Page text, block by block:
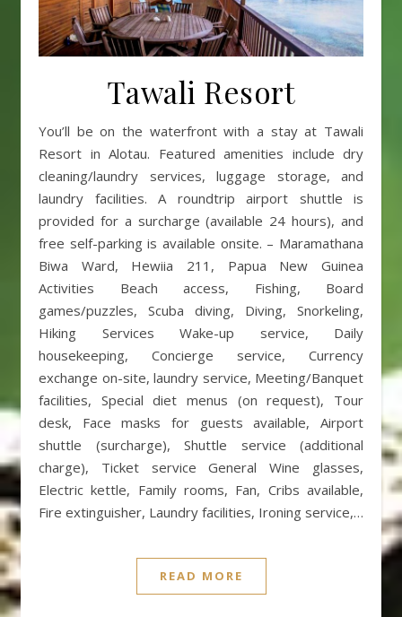
Tawali Resort
You’ll be on the waterfront with a stay at Tawali
Resort in Alotau. Featured amenities include dry
cleaning/laundry services, luggage storage, and
laundry facilities. A roundtrip airport shuttle is
provided for a surcharge (available 24 hours), and
free self-parking is available onsite. – Maramathana
Biwa Ward, Hewiia 211, Papua New Guinea
Activities Beach access, Fishing, Board
games/puzzles, Scuba diving, Diving, Snorkeling,
Hiking Services Wake-up service, Daily
housekeeping, Concierge service, Currency
exchange on-site, laundry service, Meeting/Banquet
facilities, Special diet menus (on request), Tour
desk, Face masks for guests available, Airport
shuttle (surcharge), Shuttle service (additional
charge), Ticket service General Wine glasses,
Electric kettle, Family rooms, Fan, Cribs available,
Fire extinguisher, Laundry facilities, Ironing service,…
READ MORE